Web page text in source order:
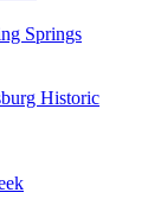
Springs
Historic